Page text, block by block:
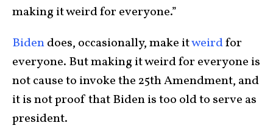
making it weird for everyone.”
Bidendoes, occasionally, make itweirdfor
everyone. But making it weird for everyone is
not cause to invoke the 25th Amendment, and
it is not proof that Biden is too old to serve as
president.